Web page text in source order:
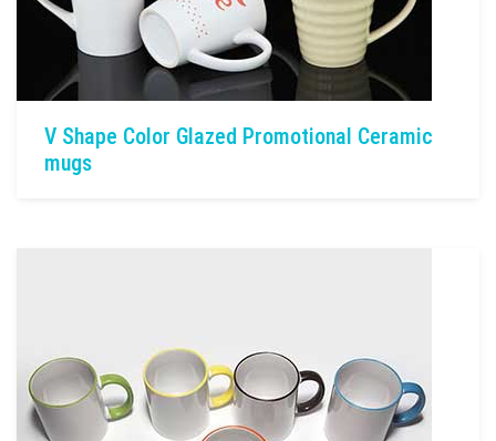
V Shape Color Glazed Promotional Ceramic
mugs